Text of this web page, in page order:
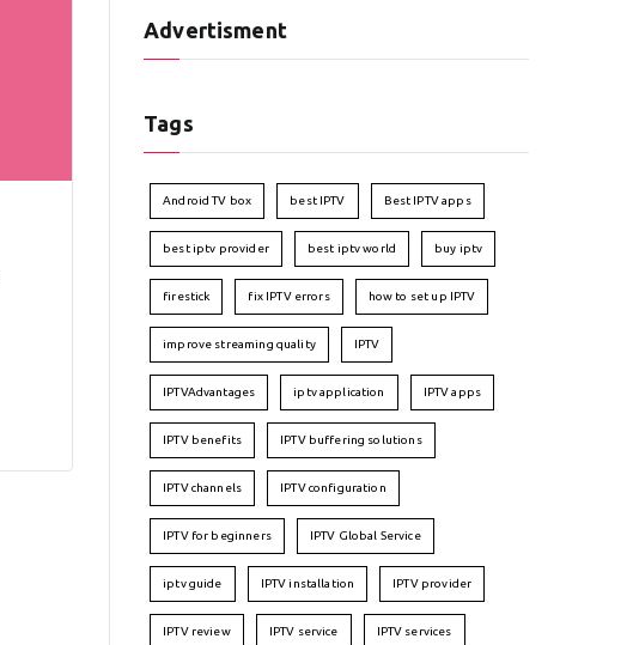
Advertisment
Tags
Android TV box best IPTV Best IPTV apps
best iptv provider best iptv world buy iptv
firestick fix IPTV errors how to set up IPTV
improve streaming quality IPTV
IPTVAdvantages iptv application IPTV apps
IPTV benefits IPTV buffering solutions
IPTV channels IPTV configuration
IPTV for beginners IPTV Global Service
iptv guide IPTV installation IPTV provider
IPTV review IPTV service IPTV services